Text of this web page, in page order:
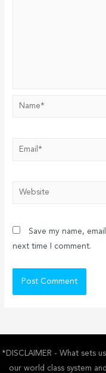
Name*
Email*
Website
Save my name,
next time I comment.
*DISCLAIMER - What sets
our world class system